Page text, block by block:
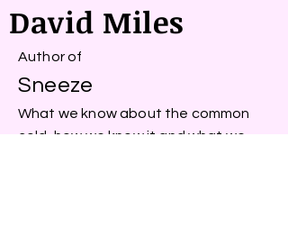
David Miles
Author of
Sneeze
What we know about the common
cold, how we know it and what we